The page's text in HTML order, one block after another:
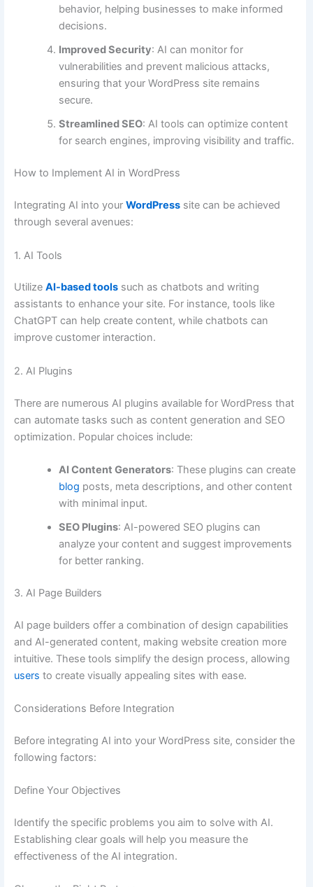
behavior, helping businesses to make informed
decisions.
Improved Security: AI can monitor for
vulnerabilities and prevent malicious attacks,
ensuring that your WordPress site remains
secure.
Streamlined SEO: AI tools can optimize content
for search engines, improving visibility and traffic.
How to Implement AI in WordPress
Integrating AI into yourWordPress site can be achieved
through several avenues:
1. AI Tools
UtilizeAI-based tools such as chatbots and writing
assistants to enhance your site. For instance, tools like
ChatGPT can help create content, while chatbots can
improve customer interaction.
2. AI Plugins
There are numerous AI plugins available for WordPress that
can automate tasks such as content generation and SEO
optimization. Popular choices include:
AI Content Generators: These plugins can create
blog posts, meta descriptions, and other content
with minimal input.
SEO Plugins: AI-powered SEO plugins can
analyze your content and suggest improvements
for better ranking.
3. AI Page Builders
AI page builders offer a combination of design capabilities
and AI-generated content, making website creation more
intuitive. These tools simplify the design process, allowing
users to create visually appealing sites with ease.
Considerations Before Integration
Before integrating AI into your WordPress site, consider the
following factors:
Define Your Objectives
Identify the specific problems you aim to solve with AI.
Establishing clear goals will help you measure the
effectiveness of the AI integration.